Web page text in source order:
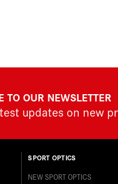
TO OUR NEWSLETTER
updates on new
SPORT OPTICS
NEW SPORT OPTICS